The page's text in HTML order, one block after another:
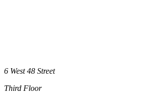
6 West 48 Street
Third Floor